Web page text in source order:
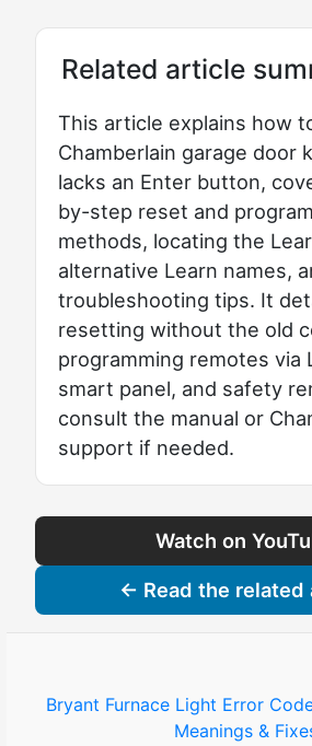
Related article
This article explains how
Chamberlain garage door
lacks an Enter button,
by-step reset and
methods, locating the
alternative Learn names,
troubleshooting tips. It
resetting without the old
programming remotes via
smart panel, and safety
consult the manual or
support if needed.
Watch on
← Read the related
Bryant Furnace Light Error
Meanings &